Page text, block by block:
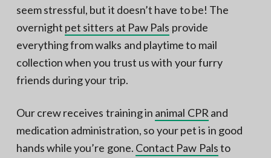
seem stressful, but it doesn’t have to be! The
overnight pet sitters at Paw Pals provide
everything from walks and playtime to mail
collection when you trust us with your furry
friends during your trip.
Our crew receives training in animal CPR and
medication administration, so your pet is in good
hands while you’re gone. Contact Paw Palsto